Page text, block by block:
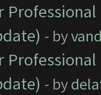
- by
- by